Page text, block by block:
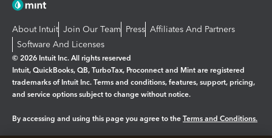
About Intuit Join Our Team Press Affiliates And Partners
Software And Licenses
© 2026 Intuit Inc. All rights reserved
Intuit, QuickBooks, QB, TurboTax, Proconnect and Mint are registered
trademarks of Intuit Inc. Terms and conditions, features, support, pricing,
and service options subject to change without notice.
By accessing and using this page you agree to the Terms and Conditions.